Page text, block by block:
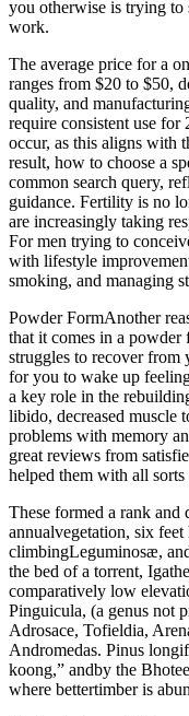
you otherwise is trying to
work.
The average price for a
ranges from $20 to $50,
quality, and
require consistent use for
occur, as this aligns with
result, how to choose a
common search query,
guidance. Fertility is no
are increasingly taking
For men trying to
with lifestyle
smoking, and managing
Powder FormAnother
that it comes in a
struggles to recover
for you to wake up
a key role in the
libido, decreased muscle
problems with memory
great reviews from
helped them with all
These formed a rank and
annualvegetation, six
climbingLeguminosæ,
the bed of a torrent,
comparatively low
Pinguicula, (a genus not
Adrosace, Tofieldia,
Andromedas. Pinus
koong,” andby the
where bettertimber is